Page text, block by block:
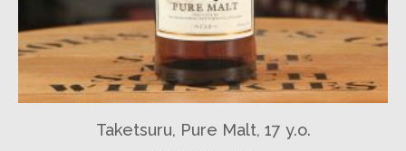
Taketsuru, Pure Malt, 17 y.o.